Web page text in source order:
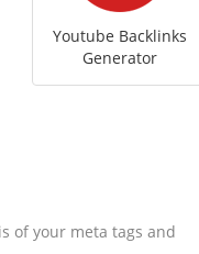
Youtube Backlinks
Generator
of your meta tags and